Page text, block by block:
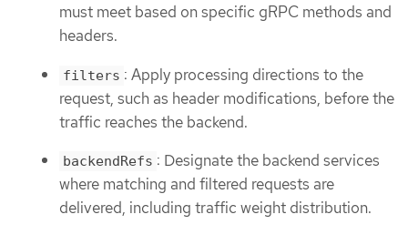
must meet based on specific gRPC methods and
headers.
filters : Apply processing directions to the
request, such as header modifications, before the
traffic reaches the backend.
backendRefs : Designate the backend services
where matching and filtered requests are
delivered, including traffic weight distribution.